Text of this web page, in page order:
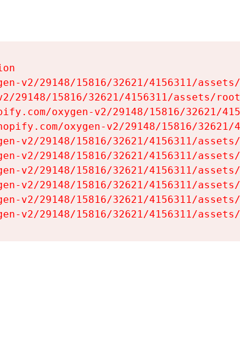
v2/29148/15816/32621/4156311/
29148/15816/32621/4156311/assets/
oxygen-v2/29148/15816/32621/
oxygen-v2/29148/15816/
v2/29148/15816/32621/4156311/
v2/29148/15816/32621/4156311/
v2/29148/15816/32621/4156311/
v2/29148/15816/32621/4156311/
v2/29148/15816/32621/4156311/
v2/29148/15816/32621/4156311/